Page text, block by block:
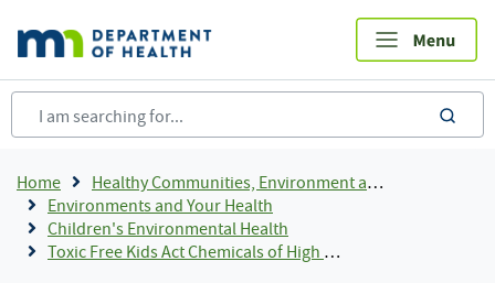
main
content
Breadcrumb
Home
Healthy Communities, Environment and Workplaces
Environments and Your Health
Children's Environmental Health
Toxic Free Kids Act Chemicals of High Concern and Priority Chemicals July 2025